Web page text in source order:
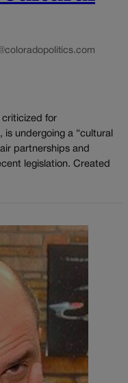
criticized for
undergoing a “cultural
partnerships and
legislation. Created